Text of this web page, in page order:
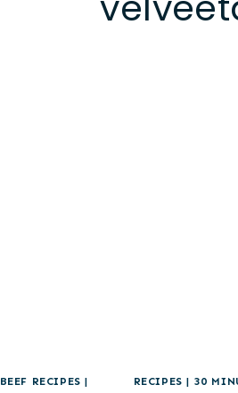
BEEF RECIPES |
RECIPES | 30